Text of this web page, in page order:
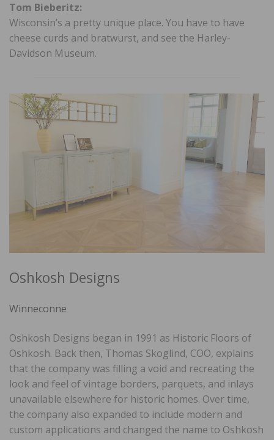
Tom Bieberitz:
Wisconsin’s a pretty unique place. You have to have
cheese curds and bratwurst, and see the Harley-
Davidson Museum.
Oshkosh Designs
Winneconne
Oshkosh Designs began in 1991 as Historic Floors of
Oshkosh. Back then, Thomas Skoglind, COO, explains
that the company was filling a void and recreating the
look and feel of vintage borders, parquets, and inlays
unavailable elsewhere for historic homes. Over time,
the company also expanded to include modern and
custom applications and changed the name to Oshkosh